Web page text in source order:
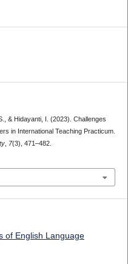
& Hidayanti, I. (2023). Challenges
in International Teaching Practicum.
, 7(3), 471–482.
of English Language